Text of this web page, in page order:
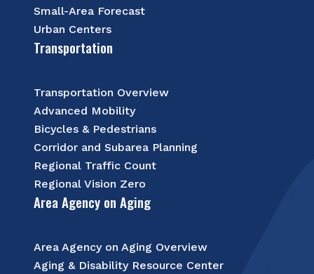
Small-Area Forecast
Urban Centers
Transportation
Transportation Overview
Advanced Mobility
Bicycles & Pedestrians
Corridor and Subarea Planning
Regional Traffic Count
Regional Vision Zero
Area Agency on Aging
Area Agency on Aging Overview
Aging & Disability Resource Center